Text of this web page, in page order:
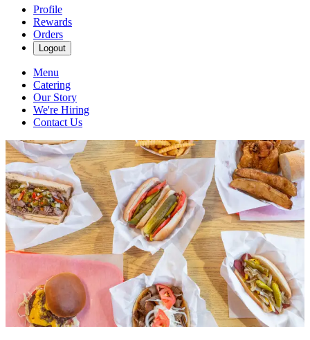
Profile
Rewards
Orders
Logout
Menu
Catering
Our Story
We're Hiring
Contact Us